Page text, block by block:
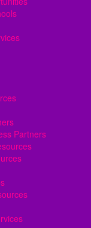
Partners